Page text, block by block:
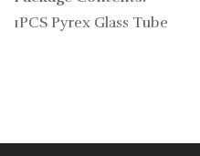
1PCS Pyrex Glass Tube